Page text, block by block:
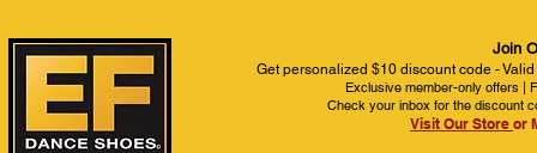
Join
Get personalized $10 discount code -
Exclusive member-only offers |
Check your inbox for the discount
Visit Our Store or